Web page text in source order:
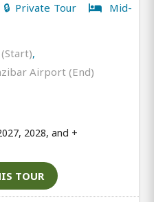
🔒 Private Tour
Mid-
,
Airport (End)
2028, and +
TOUR